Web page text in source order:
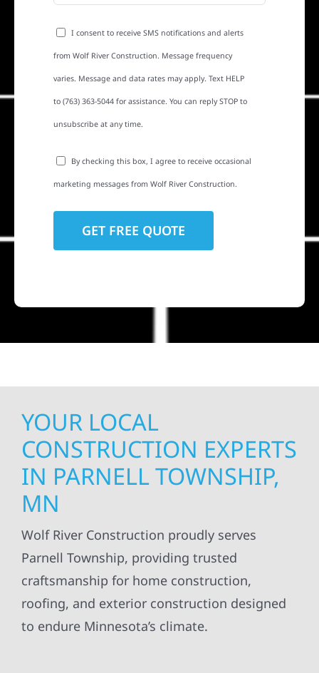
I consent to receive SMS notifications and alerts
from Wolf River Construction. Message frequency
varies. Message and data rates may apply. Text HELP
to (763) 363-5044 for assistance. You can reply STOP to
unsubscribe at any time.
By checking this box, I agree to receive occasional
marketing messages from Wolf River Construction.
YOUR LOCAL
CONSTRUCTION EXPERTS
IN PARNELL TOWNSHIP,
MN
Wolf River Construction proudly serves
Parnell Township, providing trusted
craftsmanship for home construction,
roofing, and exterior construction designed
to endure Minnesota’s climate.